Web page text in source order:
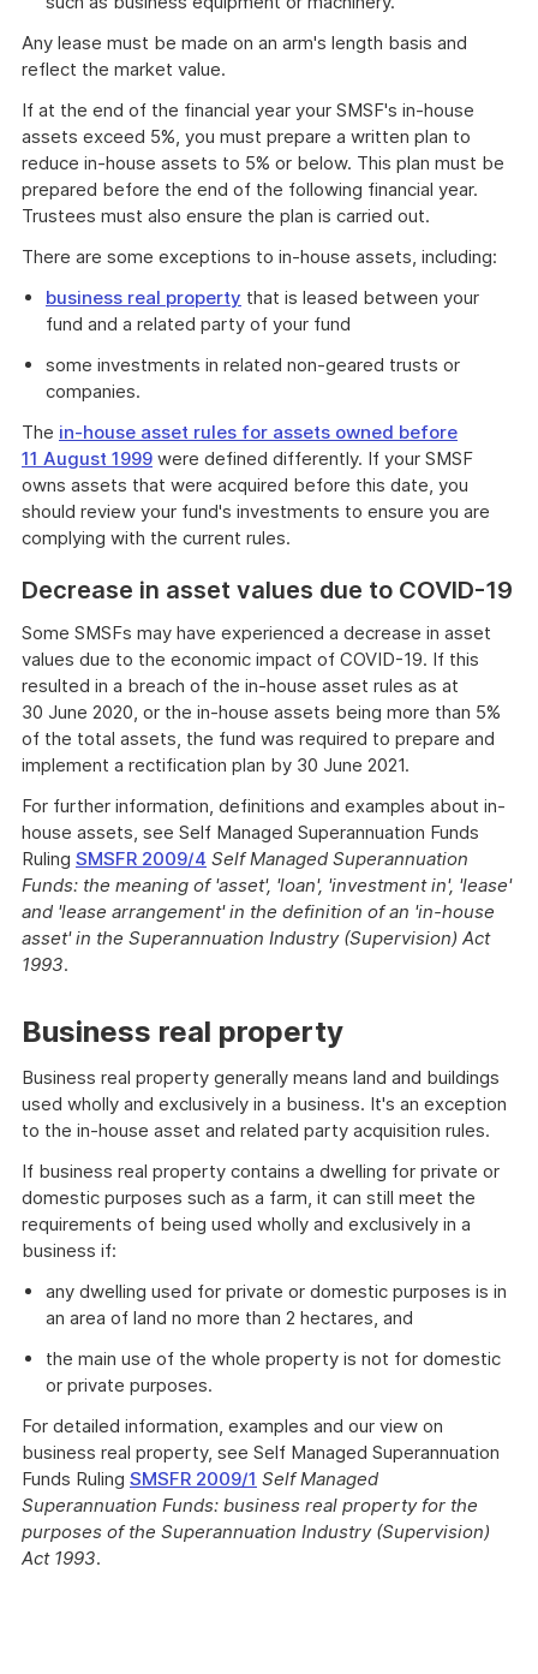
Any lease must be made on an arm's length basis and
reflect the market value.
If at the end of the financial year your SMSF's in-house
assets exceed 5%, you must prepare a written plan to
reduce in-house assets to 5% or below. This plan must be
prepared before the end of the following financial year.
Trustees must also ensure the plan is carried out.
There are some exceptions to in-house assets, including:
business real property that is leased between your
fund and a related party of your fund
some investments in related non-geared trusts or
companies.
The in-house asset rules for assets owned before
11 August 1999 were defined differently. If your SMSF
owns assets that were acquired before this date, you
should review your fund's investments to ensure you are
complying with the current rules.
Decrease in asset values due to COVID-19
Some SMSFs may have experienced a decrease in asset
values due to the economic impact of COVID-19. If this
resulted in a breach of the in-house asset rules as at
30 June 2020, or the in-house assets being more than 5%
of the total assets, the fund was required to prepare and
implement a rectification plan by 30 June 2021.
For further information, definitions and examples about in-
house assets, see Self Managed Superannuation Funds
Ruling SMSFR 2009/4 Self Managed Superannuation
Funds: the meaning of 'asset', 'loan', 'investment in', 'lease'
and 'lease arrangement' in the definition of an 'in-house
asset' in the Superannuation Industry (Supervision) Act
1993.
Business real property
Business real property generally means land and buildings
used wholly and exclusively in a business. It's an exception
to the in-house asset and related party acquisition rules.
If business real property contains a dwelling for private or
domestic purposes such as a farm, it can still meet the
requirements of being used wholly and exclusively in a
business if:
any dwelling used for private or domestic purposes is in
an area of land no more than 2 hectares, and
the main use of the whole property is not for domestic
or private purposes.
For detailed information, examples and our view on
business real property, see Self Managed Superannuation
Funds Ruling SMSFR 2009/1 Self Managed
Superannuation Funds: business real property for the
purposes of the Superannuation Industry (Supervision)
Act 1993.